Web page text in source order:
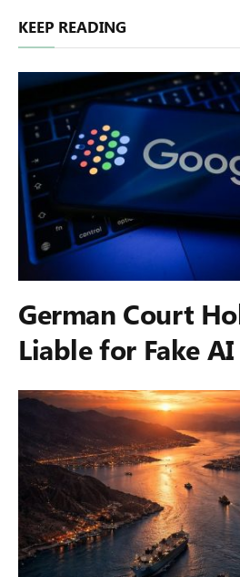
KEEP READING
German Court
Liable for Fake